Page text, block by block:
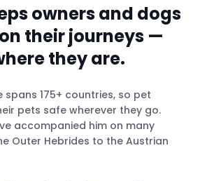
owners and dogs
their journeys —
they are.
spans 175+ countries, so pet
pets safe wherever they go.
accompanied him on many
Outer Hebrides to the Austrian